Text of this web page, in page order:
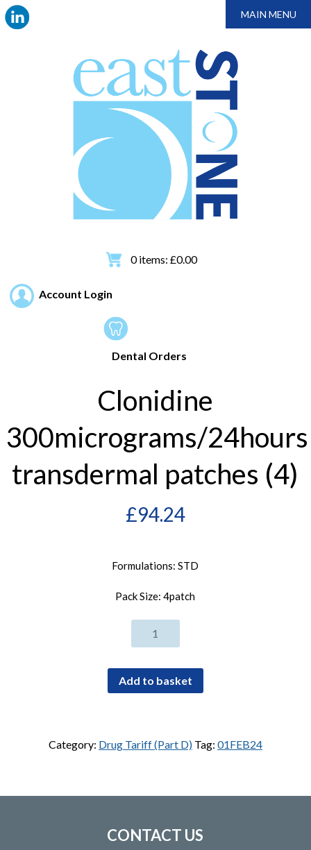
MAIN MENU
0items:£0.00
Account Login
Dental Orders
Clonidine
300micrograms/24hours
transdermal patches (4)
£94.24
Formulations: STD
Pack Size: 4patch
patches
(4)
Add to basket
Category: Drug Tariff (Part D) Tag: 01FEB24
CONTACT US